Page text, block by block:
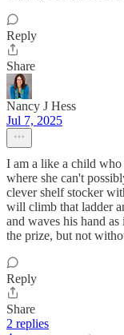
Reply
Share
Nancy J Hess
Jul 7, 2025
I am a like a child who
where she can't
clever shelf stocker
will climb that ladder
and waves his hand
the prize, but not
Reply
Share
2 replies